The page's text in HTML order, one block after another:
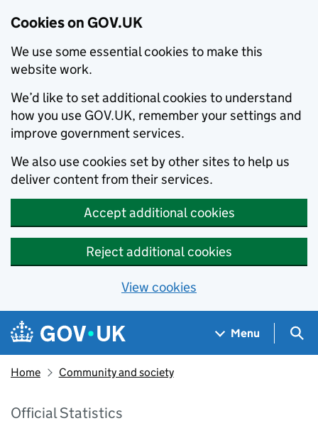
Cookies on GOV.UK
We use some essential cookies to make this
website work.
We’d like to set additional cookies to understand
how you use GOV.UK, remember your settings and
improve government services.
We also use cookies set by other sites to help us
deliver content from their services.
Accept additional cookies
Reject additional cookies
View cookies
Skip to main content
Navigation menu
Menu
Home Community and society
Official Statistics